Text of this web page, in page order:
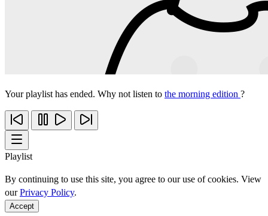
Your playlist has ended. Why not listen to the morning edition ?
Playlist
By continuing to use this site, you agree to our use of cookies. View
ourPrivacy Policy.
Accept